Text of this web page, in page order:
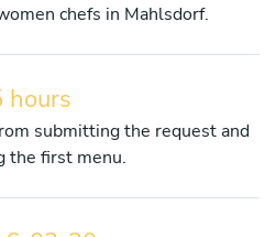
chefs in Mahlsdorf.
hours
submitting the request and
the first menu.